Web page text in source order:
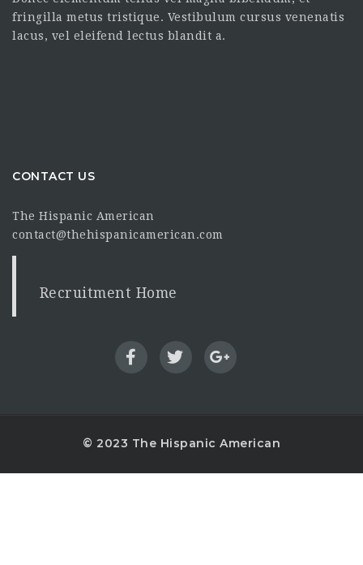
fringilla metus tristique. Vestibulum cursus venenatis
lacus, vel eleifend lectus blandit a.
CONTACT US
The Hispanic American
contact@thehispanicamerican.com
Recruitment Home
© 2023 The Hispanic American